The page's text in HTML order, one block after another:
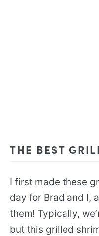
THE BEST
I first made these
day for Brad and I,
them! Typically,
but this grilled